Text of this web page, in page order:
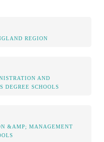
REGION
AND
DEGREE SCHOOLS
&AMP; MANAGEMENT